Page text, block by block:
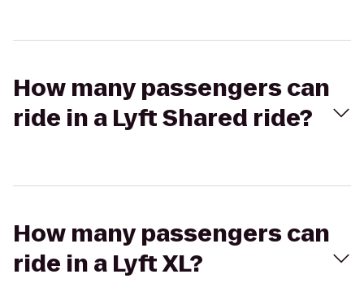
How many passengers can
ride in a Lyft Shared ride?
How many passengers can
ride in a Lyft XL?